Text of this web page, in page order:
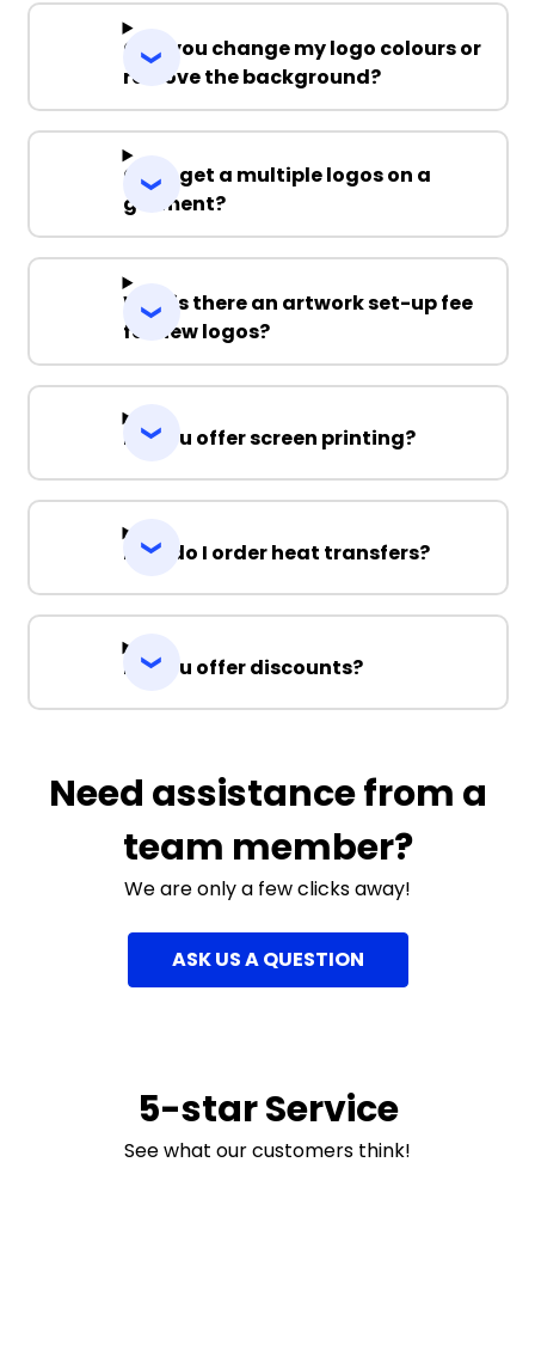
Can you change my logo colours or
remove the background?
Can I get a multiple logos on a
garment?
Why is there an artwork set-up fee
for new logos?
Do you offer screen printing?
How do I order heat transfers?
Do you offer discounts?
Need assistance from a
team member?
We are only a few clicks away!
ASK US A QUESTION
5-star Service
See what our customers think!